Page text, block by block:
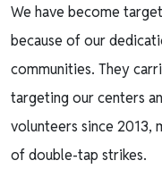
We have become
because of our
communities. They
targeting our centers
volunteers since 2013,
of double-tap strikes.